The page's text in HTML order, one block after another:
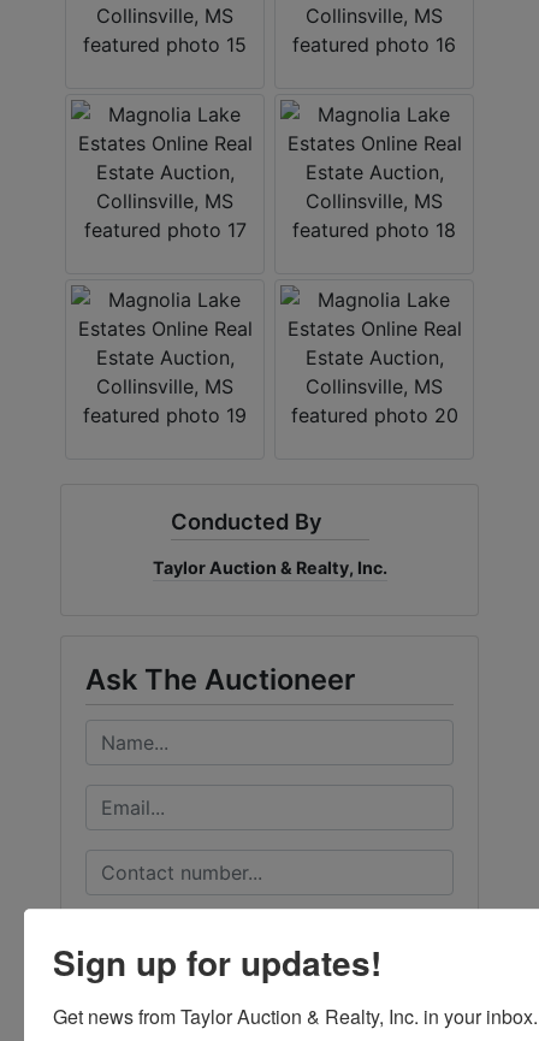
Conducted By
Taylor Auction & Realty, Inc.
Ask The Auctioneer
Sign up for updates!
Get news from Taylor Auction & Realty, Inc. in your inbox.